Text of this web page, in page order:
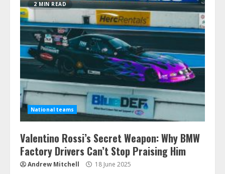
2 MIN READ
National teams
Valentino Rossi’s Secret Weapon: Why BMW
Factory Drivers Can’t Stop Praising Him
Andrew Mitchell 18 June 2025